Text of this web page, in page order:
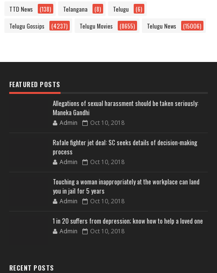
TTD News (138) Telangana (8) Telugu (6)
Telugu Gossips (4237) Telugu Movies (8655) Telugu News (15006)
FEATURED POSTS
Allegations of sexual harassment should be taken seriously:
Maneka Gandhi
Admin Oct 10, 2018
Rafale fighter jet deal: SC seeks details of decision-making
process
Admin Oct 10, 2018
Touching a woman inappropriately at the workplace can land
you in jail for 5 years
Admin Oct 10, 2018
1 in 20 suffers from depression; know how to help a loved one
Admin Oct 10, 2018
RECENT POSTS